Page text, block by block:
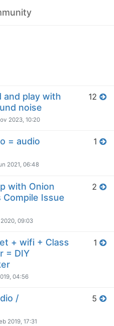
and play with
noise
2023, 10:20
12
= audio
2021, 06:48
1
with Onion
Compile Issue
09:03
2
+ wifi + Class
= DIY
04:56
1
/
2019, 17:31
5